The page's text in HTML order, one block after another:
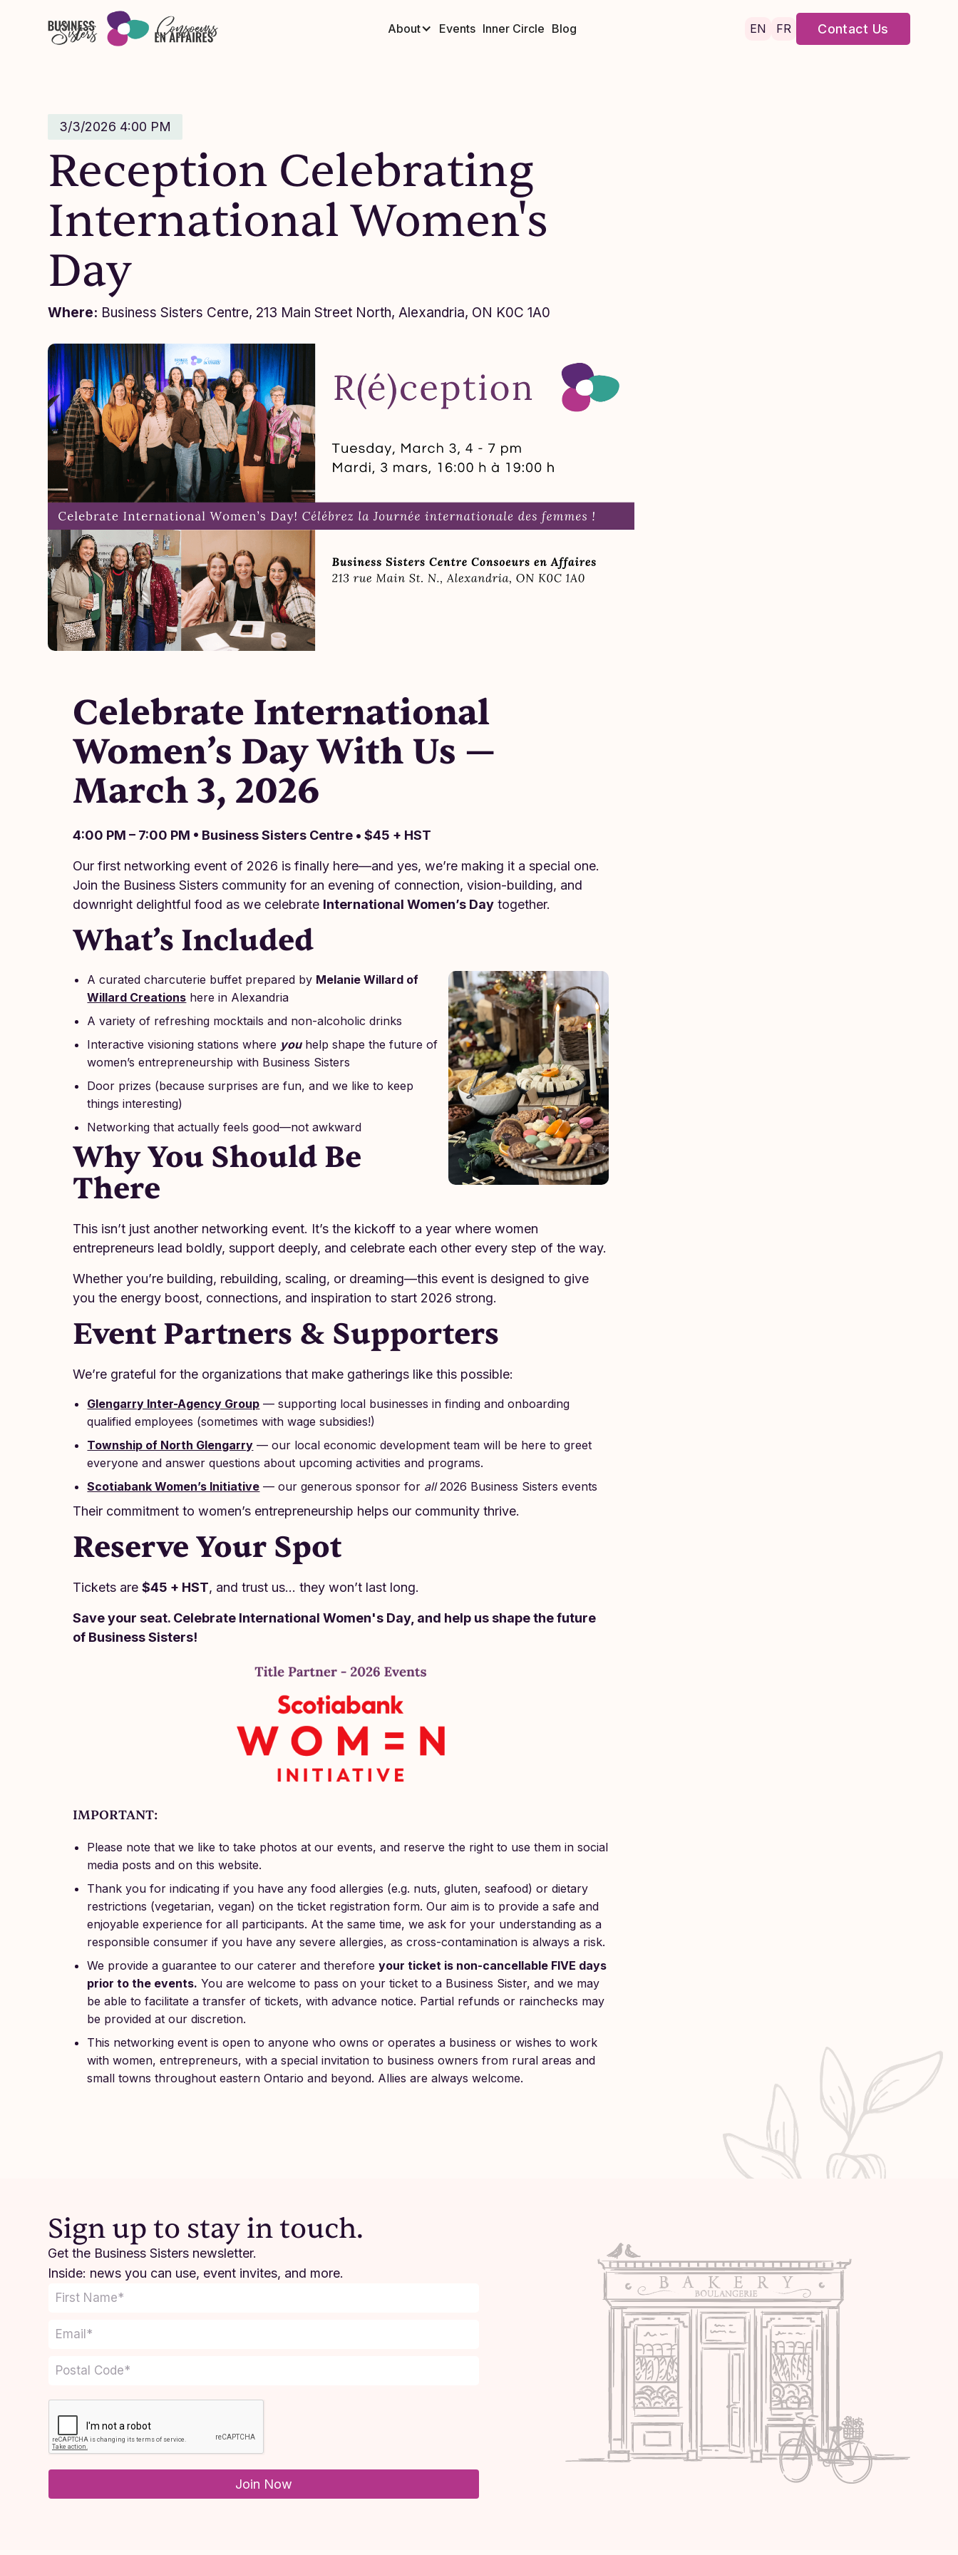
About
Events Inner Circle Blog EN FR Contact Us
3/3/2026 4:00 PM
Reception Celebrating
International Women's
Day
Where: Business Sisters Centre, 213 Main Street North, Alexandria, ON K0C 1A0
Celebrate International
Women’s Day With Us —
March 3, 2026
4:00 PM – 7:00 PM • Business Sisters Centre • $45 + HST
Our first networking event of 2026 is finally here—and yes, we’re making it a special one.
Join the Business Sisters community for an evening of connection, vision-building, and
downright delightful food as we celebrate International Women’s Day together.
What’s Included
A curated charcuterie buffet prepared by Melanie Willard of
Willard Creations here in Alexandria
A variety of refreshing mocktails and non-alcoholic drinks
Interactive visioning stations where youhelp shape the future of
women’s entrepreneurship with Business Sisters
Door prizes (because surprises are fun, and we like to keep
things interesting)
Networking that actually feels good—not awkward
Why You Should Be
There
This isn’t just another networking event. It’s the kickoff to a year where women
entrepreneurs lead boldly, support deeply, and celebrate each other every step of the way.
Whether you’re building, rebuilding, scaling, or dreaming—this event is designed to give
you the energy boost, connections, and inspiration to start 2026 strong.
Event Partners & Supporters
We’re grateful for the organizations that make gatherings like this possible:
Glengarry Inter-Agency Group — supporting local businesses in finding and onboarding
qualified employees (sometimes with wage subsidies!)
Township of North Glengarry — our local economic development team will be here to greet
everyone and answer questions about upcoming activities and programs.
Scotiabank Women’s Initiative — our generous sponsor for all2026 Business Sisters events
Their commitment to women’s entrepreneurship helps our community thrive.
Reserve Your Spot
Tickets are$45 + HST, and trust us… they won’t last long.
Save your seat. Celebrate International Women's Day, and help us shape the future
of Business Sisters!
IMPORTANT:
Please note that we like to take photos at our events, and reserve the right to use them in social
media posts and on this website.
Thank you for indicating if you have any food allergies (e.g. nuts, gluten, seafood) or dietary
restrictions (vegetarian, vegan) on the ticket registration form. Our aim is to provide a safe and
enjoyable experience for all participants. At the same time, we ask for your understanding as a
responsible consumer if you have any severe allergies, as cross-contamination is always a risk.
We provide a guarantee to our caterer and thereforeyour ticket is non-cancellable FIVE days
prior to the events. You are welcome to pass on your ticket to a Business Sister, and we may
be able to facilitate a transfer of tickets, with advance notice. Partial refunds or rainchecks may
be provided at our discretion.
This networking event is open to anyone who owns or operates a business or wishes to work
with women, entrepreneurs, with a special invitation to business owners from rural areas and
small towns throughout eastern Ontario and beyond. Allies are always welcome.
Sign up to stay in touch.
Get the Business Sisters newsletter.
Inside: news you can use, event invites, and more.
Join Now